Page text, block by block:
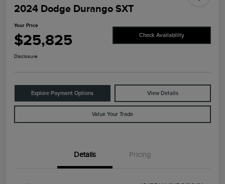
2024 Dodge Durango SXT
Your Price
$25,825 Check Availability
Disclosure
Explore Payment Options View Details
Value Your Trade
Details Pricing